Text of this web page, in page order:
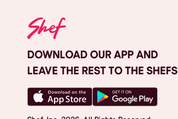
DOWNLOAD OUR APP AND
LEAVE THE REST TO THE SHEFS